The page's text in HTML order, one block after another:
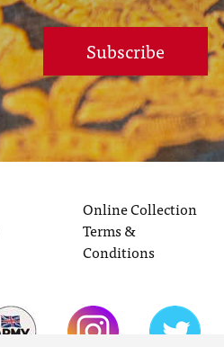
Subscribe
Online Collection
Terms &
Conditions